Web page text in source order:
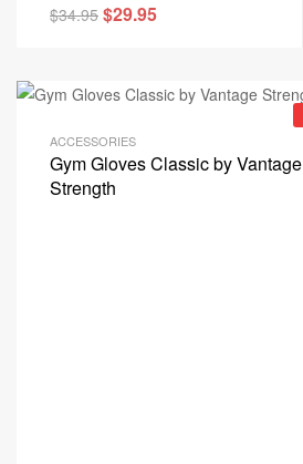
$34.95 $29.95
ACCESSORIES
Gym Gloves Classic by Vantage
Strength